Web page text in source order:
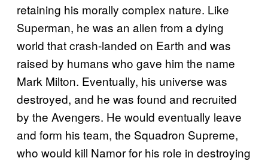
retaining his morally complex nature. Like
Superman, he was an alien from a dying
world that crash-landed on Earth and was
raised by humans who gave him the name
Mark Milton. Eventually, his universe was
destroyed, and he was found and recruited
by the Avengers. He would eventually leave
and form his team, the Squadron Supreme,
who would kill Namor for his role in destroying